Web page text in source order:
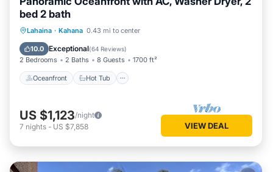
bed 2 bath
Lahaina · Kahana 0.43 mi to center
10.0 Exceptional(64 Reviews)
2 Bedrooms 2 Baths 8 Guests 1700 ft²
Oceanfront Hot Tub
Oceanfront Hot Tub
Pool
US $1,123/night
7 nights - US $7,858 VIEW DEAL